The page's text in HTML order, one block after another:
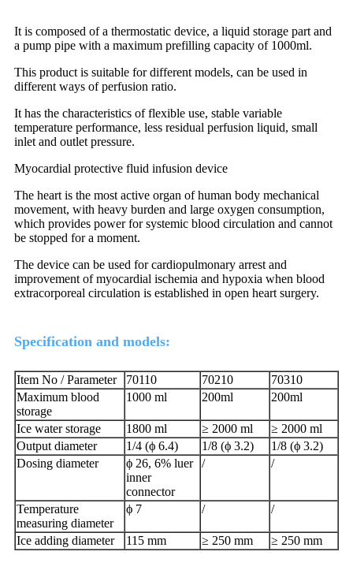
It is composed of a thermostatic device, a liquid storage part and
a pump pipe with a maximum prefilling capacity of 1000ml.
This product is suitable for different models, can be used in
different ways of perfusion ratio.
It has the characteristics of flexible use, stable variable
temperature performance, less residual perfusion liquid, small
inlet and outlet pressure.
Myocardial protective fluid infusion device
The heart is the most active organ of human body mechanical
movement, with heavy burden and large oxygen consumption,
which provides power for systemic blood circulation and cannot
be stopped for a moment.
The device can be used for cardiopulmonary arrest and
improvement of myocardial ischemia and hypoxia when blood
extracorporeal circulation is established in open heart surgery.
Specification and models:
Item No / Parameter 70110 70210
70310
Maximum blood
storage
1000 ml 200ml 200ml
Ice water storage 1800 ml ≥ 2000 ml
≥ 2000 ml
Output diameter
1/4 (ϕ 6.4) 1/8 (ϕ 3.2)
1/8 (ϕ 3.2)
Dosing diameter
ϕ 26, 6% luer
inner
connector
/ /
Temperature
measuring diameter
ϕ 7 / /
Ice adding diameter 115 mm ≥ 250 mm ≥ 250 mm